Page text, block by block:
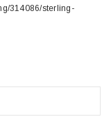
314086/sterling-